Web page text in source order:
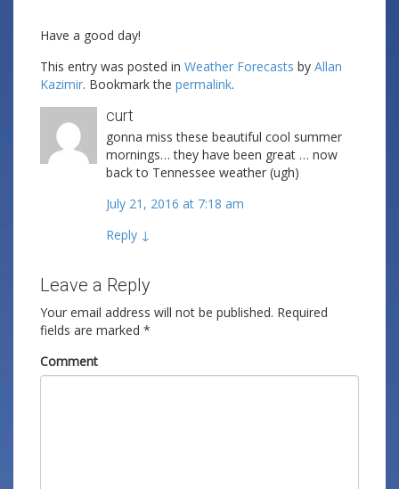
Have a good day!
This entry was posted in Weather Forecasts by Allan
Kazimir. Bookmark the permalink.
curt
gonna miss these beautiful cool summer
mornings… they have been great … now
back to Tennessee weather (ugh)
July 21, 2016 at 7:18 am
Reply ↓
Leave a Reply
Your email address will not be published. Required
fields are marked *
Comment